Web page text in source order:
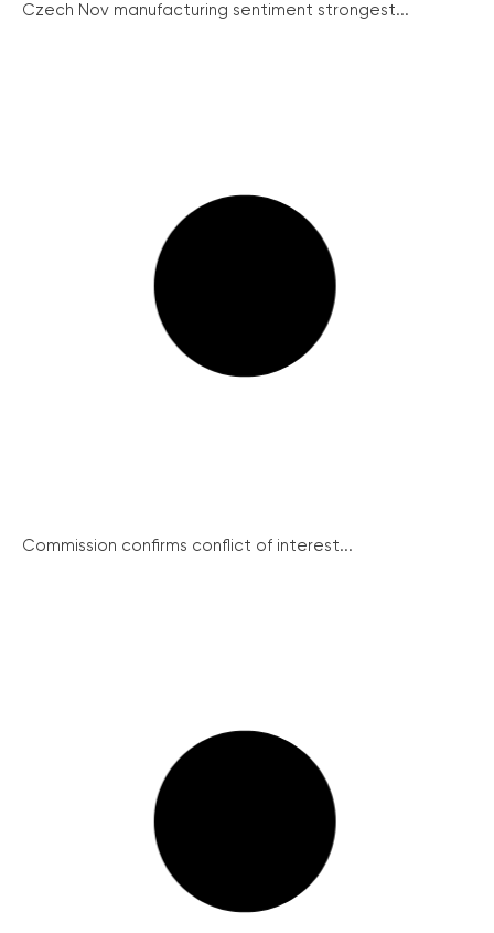
Czech Nov manufacturing sentiment strongest...
Commission confirms conflict of interest...